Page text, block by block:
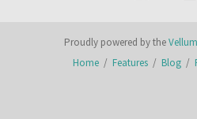
Proudly powered by the
Home / Features / Blog /